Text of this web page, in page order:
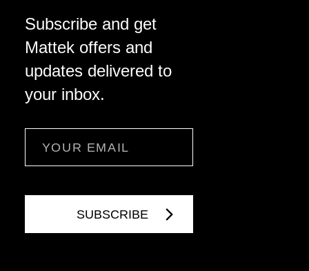
Subscribe and get
Mattek offers and
updates delivered to
your inbox.